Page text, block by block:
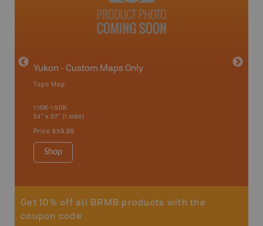
Yukon - Custom Maps Only
Topo Map
1:10K-1:50K
24" x 37" (1 side)
Price $39.99
Shop
Get 10% off all BRMB products with the
coupon code